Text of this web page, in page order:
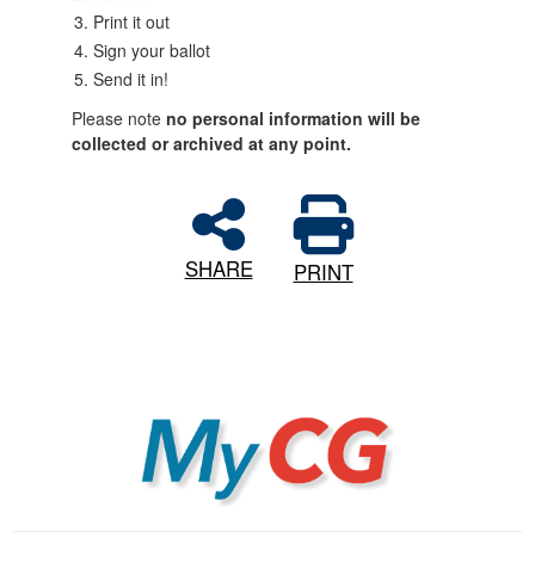
Print it out
Sign your ballot
Send it in!
Please noteno personal information will be
collected or archived at any point.
SHARE PRINT
MyCG